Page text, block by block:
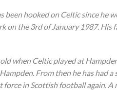
been hooked on Celtic since he
on the 3rd of January 1987. His
when Celtic played at
From then he has had
force in Scottish football again.